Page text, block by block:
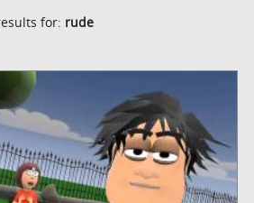
for: rude